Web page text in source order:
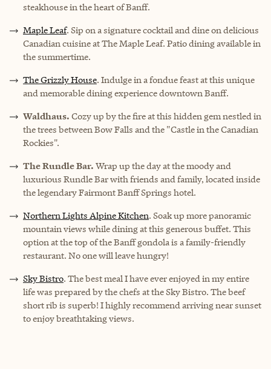
steakhouse in the heart of Banff.
Maple Leaf. Sip on a signature cocktail and dine on delicious
Canadian cuisine at The Maple Leaf. Patio dining available in
the summertime.
The Grizzly House. Indulge in a fondue feast at this unique
and memorable dining experience downtown Banff.
Waldhaus. Cozy up by the fire at this hidden gem nestled in
the trees between Bow Falls and the "Castle in the Canadian
Rockies".
The Rundle Bar. Wrap up the day at the moody and
luxurious Rundle Bar with friends and family, located inside
the legendary Fairmont Banff Springs hotel.
Northern Lights Alpine Kitchen. Soak up more panoramic
mountain views while dining at this generous buffet. This
option at the top of the Banff gondola is a family-friendly
restaurant. No one will leave hungry!
Sky Bistro. The best meal I have ever enjoyed in my entire
life was prepared by the chefs at the Sky Bistro. The beef
short rib is superb! I highly recommend arriving near sunset
to enjoy breathtaking views.